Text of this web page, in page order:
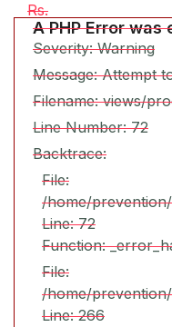
Rs.
A PHP Error
Severity: Warning
Message: Attempt
Filename: views/
Line Number: 72
Backtrace:
File:
/home/
Line: 72
Function:
File:
/home/
Line: 266